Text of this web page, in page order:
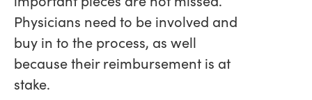
Physicians need to be involved and
buy in to the process, as well
because their reimbursement is at
stake.